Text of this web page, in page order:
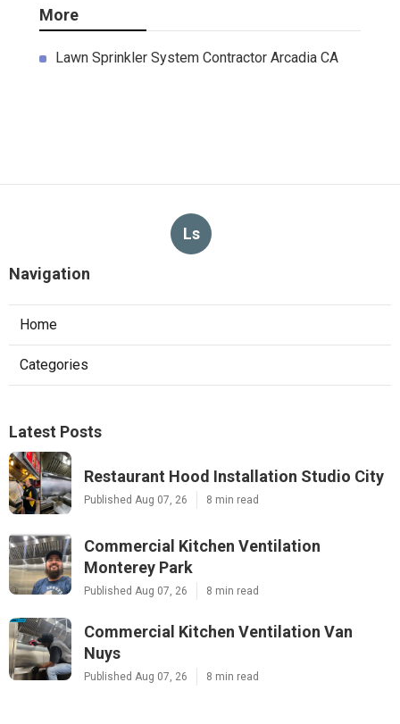
More
Lawn Sprinkler System Contractor Arcadia CA
Ls
Navigation
Home
Categories
Latest Posts
Restaurant Hood Installation Studio City
Published Aug 07, 26 8 min read
Commercial Kitchen Ventilation
Monterey Park
Published Aug 07, 26 8 min read
Commercial Kitchen Ventilation Van
Nuys
Published Aug 07, 26 8 min read